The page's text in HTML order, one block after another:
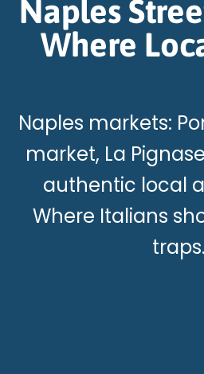
Naples
Where
Naples markets:
market, La
authentic local
Where Italians
traps.